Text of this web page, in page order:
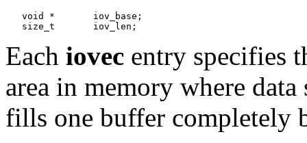
   void *	iov_base;
Each iovec entry specifies
area in memory where
fills one buffer completely